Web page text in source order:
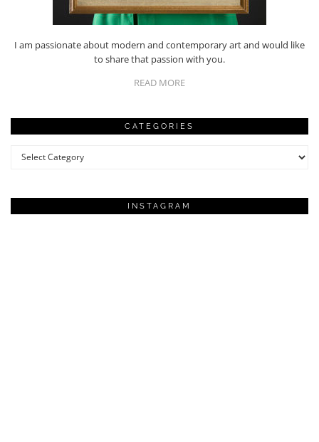
I am passionate about modern and contemporary art and would like
to share that passion with you.
READ MORE
CATEGORIES
Categories
INSTAGRAM